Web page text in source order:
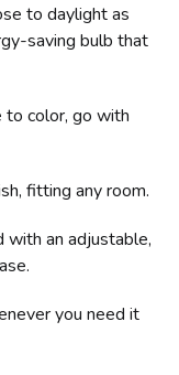
to daylight as
saving bulb that
color, go with
fitting any room.
an adjustable,
you need it